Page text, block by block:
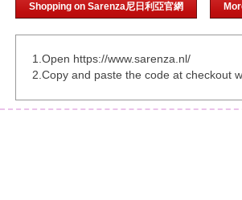
Shopping on Sarenza尼日利亞官網
1.Open https://www.sarenza.nl/
2.Copy and paste the code at checkout